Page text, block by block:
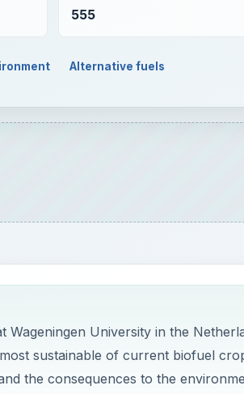
555
Alternative fuels
Wageningen University in the
sustainable of current biofuel
the consequences to the